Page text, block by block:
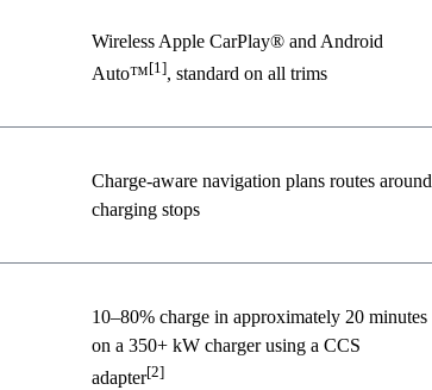
Wireless Apple CarPlay® and Android
Auto™[1], standard on all trims
Charge-aware navigation plans routes around
charging stops
10–80% charge in approximately 20 minutes
on a 350+ kW charger using a CCS
adapter[2]